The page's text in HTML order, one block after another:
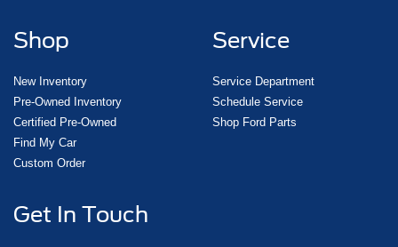
Shop
New Inventory
Pre-Owned Inventory
Certified Pre-Owned
Find My Car
Custom Order
Service
Service Department
Schedule Service
Shop Ford Parts
Get In Touch